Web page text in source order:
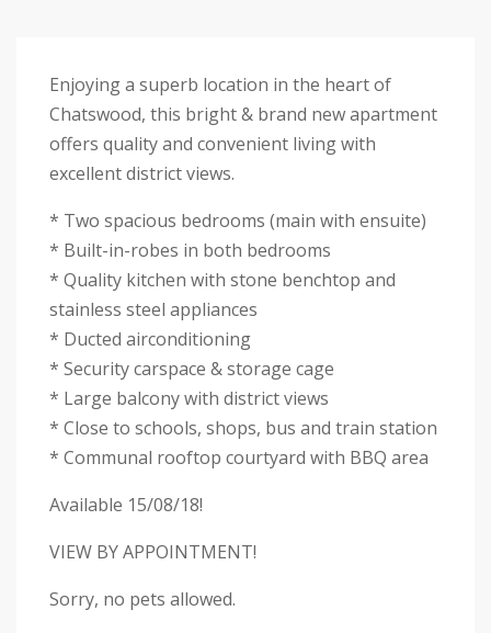
Enjoying a superb location in the heart of
Chatswood, this bright & brand new apartment
offers quality and convenient living with
excellent district views.
* Two spacious bedrooms (main with ensuite)
* Built-in-robes in both bedrooms
* Quality kitchen with stone benchtop and
stainless steel appliances
* Ducted airconditioning
* Security carspace & storage cage
* Large balcony with district views
* Close to schools, shops, bus and train station
* Communal rooftop courtyard with BBQ area
Available 15/08/18!
VIEW BY APPOINTMENT!
Sorry, no pets allowed.